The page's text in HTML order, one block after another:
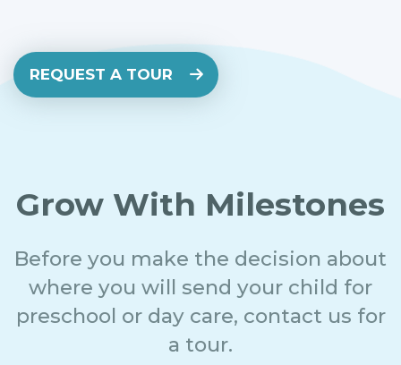
REQUEST A TOUR
Grow With Milestones
Before you make the decision about
where you will send your child for
preschool or day care, contact us for
a tour.